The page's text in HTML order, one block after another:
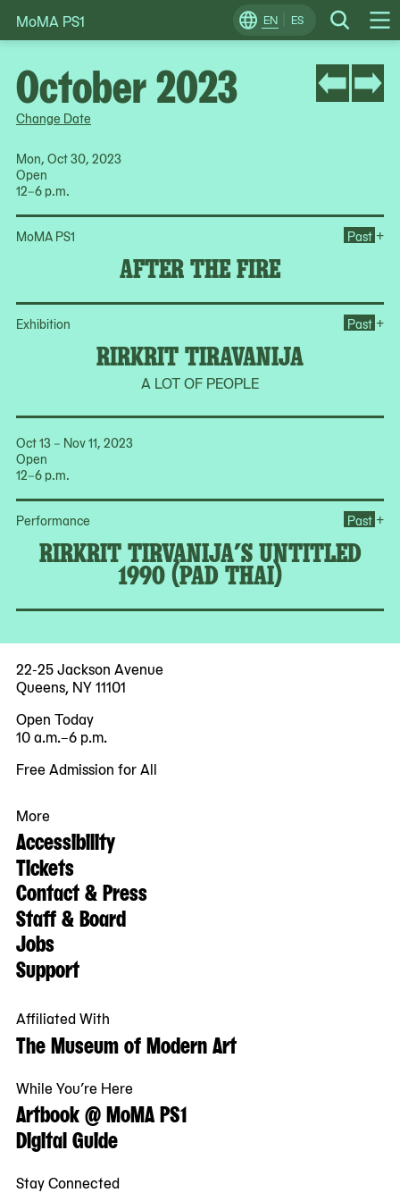
Skip
to
EN ES Search
Change
Locale
MoMA PS1
Change Date
Mon, Oct 30, 2023
Open
12–6 p.m.
MoMA PS1
AFTER THE FIRE
Past +
Exhibition
RIRKRIT TIRAVANIJA
A LOT OF PEOPLE
Past +
Oct 13 – Nov 11, 2023
Open
12–6 p.m.
Performance
RIRKRIT TIRVANIJA’S UNTITLED
1990 (PAD THAI)
Past +
October 2023
22-25 Jackson Avenue
Queens, NY 11101
Open Today
10 a.m.–6 p.m.
Free Admission for All
More
Accessibility
Tickets
Contact & Press
Staff & Board
Jobs
Support
Affiliated With
The Museum of Modern Art
While You’re Here
Artbook @ MoMA PS1
Digital Guide
Stay Connected